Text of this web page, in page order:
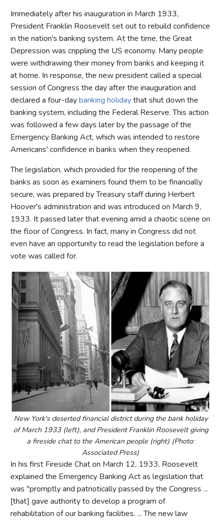
Immediately after his inauguration in March 1933,
President Franklin Roosevelt set out to rebuild confidence
in the nation's banking system. At the time, the Great
Depression was crippling the US economy. Many people
were withdrawing their money from banks and keeping it
at home. In response, the new president called a special
session of Congress the day after the inauguration and
declared a four-daybanking holidaythat shut down the
banking system, including the Federal Reserve. This action
was followed a few days later by the passage of the
Emergency Banking Act, which was intended to restore
Americans' confidence in banks when they reopened.
The legislation, which provided for the reopening of the
banks as soon as examiners found them to be financially
secure, was prepared by Treasury staff during Herbert
Hoover's administration and was introduced on March 9,
1933. It passed later that evening amid a chaotic scene on
the floor of Congress. In fact, many in Congress did not
even have an opportunity to read the legislation before a
vote was called for.
New York's deserted financial district during the bank holiday
of March 1933 (left), and President Franklin Roosevelt giving
a fireside chat to the American people (right) (Photo:
Associated Press)
In his first Fireside Chat on March 12, 1933, Roosevelt
explained the Emergency Banking Act as legislation that
was "promptly and patriotically passed by the Congress ...
[that] gave authority to develop a program of
rehabilitation of our banking facilities. ... The new law